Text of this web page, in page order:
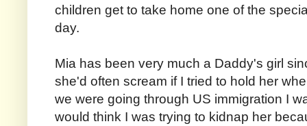
children get to take home one of the
day.
Mia has been very much a Daddy's girl
she'd often scream if I tried to hold her
we were going through US immigration I
would think I was trying to kidnap her